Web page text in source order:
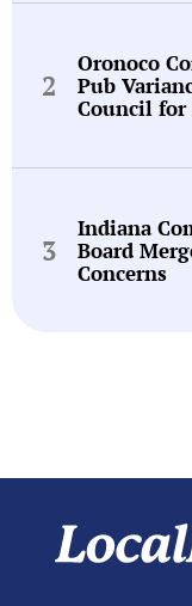
Oronoco
Pub
Council for
Indiana
Board
Concerns